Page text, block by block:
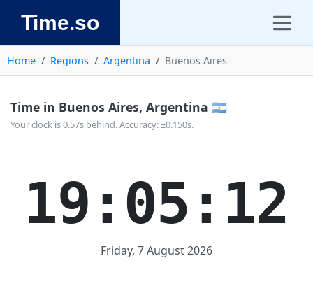
Time.so
Home Regions Argentina Buenos Aires
Time in Buenos Aires, Argentina 🇦🇷
Your clock is 0.57s behind. Accuracy: ±0.150s.
19:05:13
Friday, 7 August 2026